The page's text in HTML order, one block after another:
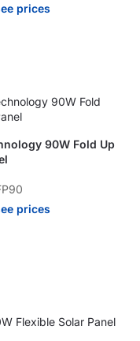
prices
90W Fold Up
prices